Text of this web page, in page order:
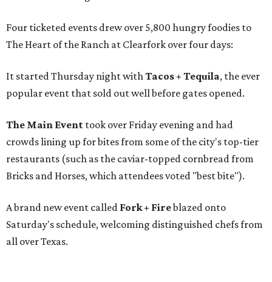
Four ticketed events drew over 5,800 hungry foodies to
The Heart of the Ranch at Clearfork over four days:
It started Thursday night with Tacos + Tequila, the ever
popular event that sold out well before gates opened.
The Main Event took over Friday evening and had
crowds lining up for bites from some of the city's top-tier
restaurants (such as the caviar-topped cornbread from
Bricks and Horses, which attendees voted "best bite").
A brand new event called Fork + Fireblazed onto
Saturday's schedule, welcoming distinguished chefs from
all over Texas.